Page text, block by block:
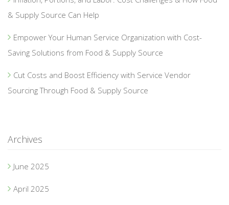
& Supply Source Can Help
Empower Your Human Service Organization with Cost-
Saving Solutions from Food & Supply Source
Cut Costs and Boost Efficiency with Service Vendor
Sourcing Through Food & Supply Source
Archives
June 2025
April 2025